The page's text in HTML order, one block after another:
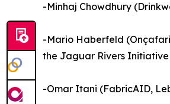
-Minhaj Chowdhury
-Mario Haberfeld
the Jaguar Rivers Initiative
-Omar Itani (FabricAID,